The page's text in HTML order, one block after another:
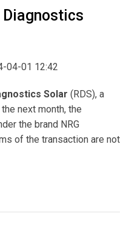
Diagnostics
04-01 12:42
Solar (RDS), a
next month, the
the brand NRG
of the transaction are not